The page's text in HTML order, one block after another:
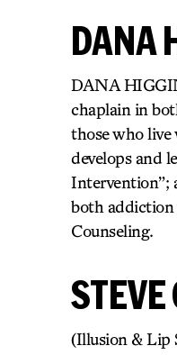
DANA
DANA
chaplain in
those who live
develops and
Intervention”;
both addiction
Counseling.
STEVE
(Illusion & Lip